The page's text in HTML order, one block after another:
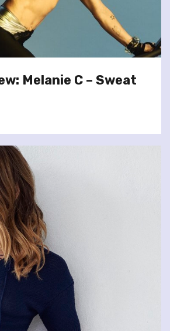
Melanie C – Sweat